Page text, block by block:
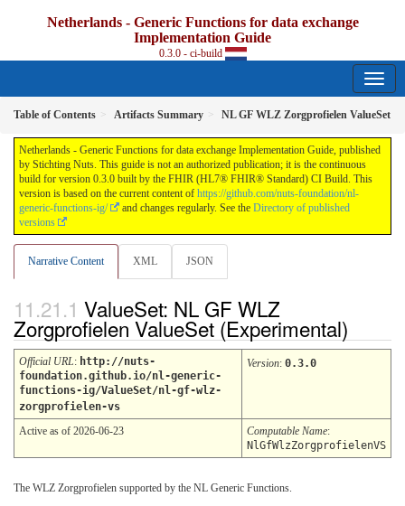
Netherlands - Generic Functions for data exchange
Implementation Guide
0.3.0 - ci-build
Table of Contents Artifacts Summary NL GF WLZ Zorgprofielen ValueSet
Netherlands - Generic Functions for data exchange Implementation Guide, published
by Stichting Nuts. This guide is not an authorized publication; it is the continuous
build for version 0.3.0 built by the FHIR (HL7® FHIR® Standard) CI Build. This
version is based on the current content of https://github.com/nuts-foundation/nl-
generic-functions-ig/
and changes regularly. See the Directory of published
versions
Narrative Content XML JSON
ValueSet: NL GF WLZ
Zorgprofielen ValueSet (Experimental)
Official URL: http://nuts-
foundation.github.io/nl-generic-
functions-ig/ValueSet/nl-gf-wlz-
zorgprofielen-vs
Version: 0.3.0
Active as of 2026-06-23 Computable Name:
NlGfWlzZorgprofielenVS
The WLZ Zorgprofielen supported by the NL Generic Functions.